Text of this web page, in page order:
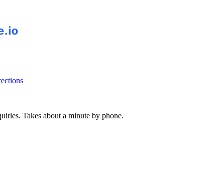
Takes about a minute by phone.